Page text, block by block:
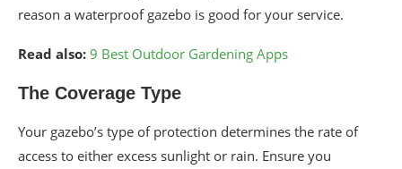
reason a waterproof gazebo is good for your service.
Read also: 9 Best Outdoor Gardening Apps
The Coverage Type
Your gazebo’s type of protection determines the rate of
access to either excess sunlight or rain. Ensure you